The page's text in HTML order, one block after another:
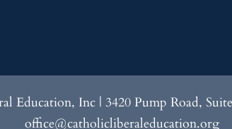
Education, Inc | 3420 Pump Road,
office@catholicliberaleducation.org